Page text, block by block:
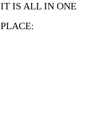
IT IS ALL IN ONE
PLACE: